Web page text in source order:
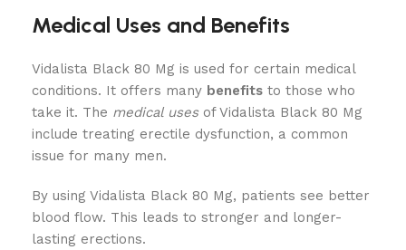
Medical Uses and Benefits
Vidalista Black 80 Mg is used for certain medical
conditions. It offers many benefits to those who
take it. The medical usesof Vidalista Black 80 Mg
include treating erectile dysfunction, a common
issue for many men.
By using Vidalista Black 80 Mg, patients see better
blood flow. This leads to stronger and longer-
lasting erections.